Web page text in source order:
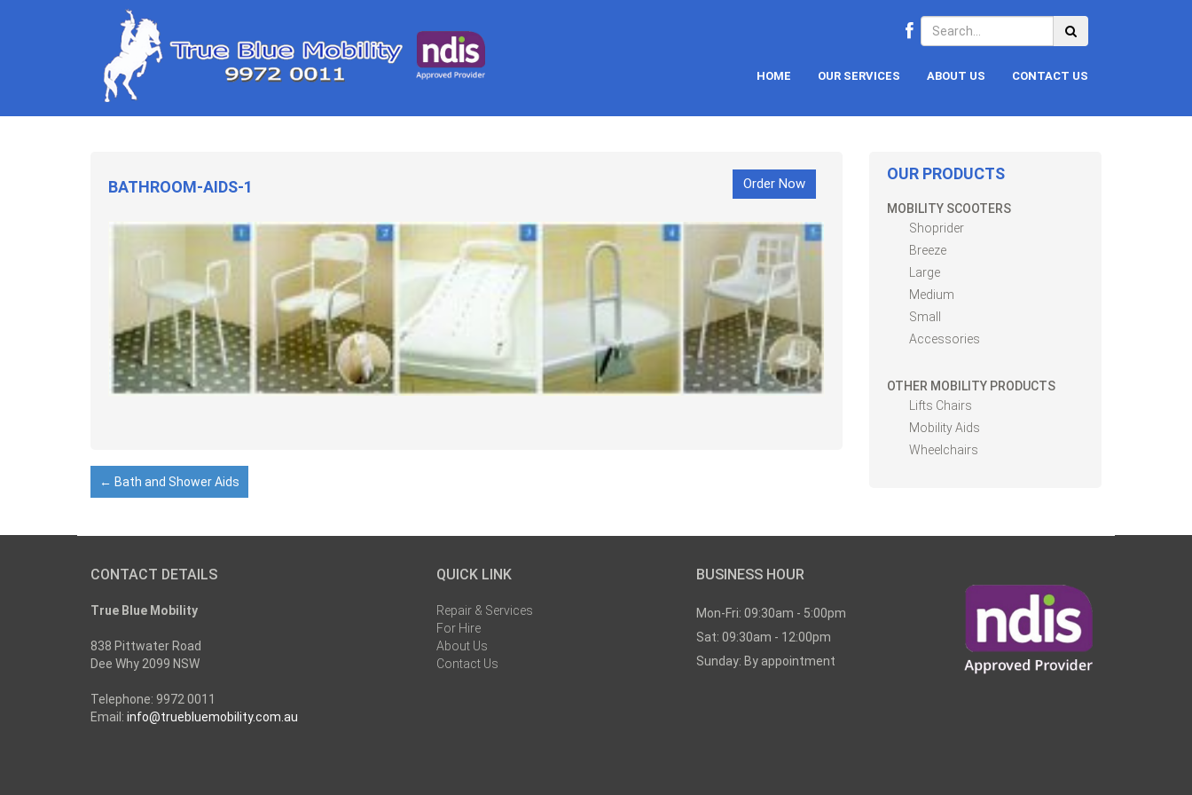
HOME OUR SERVICES ABOUT US CONTACT US
BATHROOM-AIDS-1 Order Now
← Bath and Shower Aids
OUR PRODUCTS
MOBILITY SCOOTERS
Shoprider
Breeze
Large
Medium
Small
Accessories
OTHER MOBILITY PRODUCTS
Lifts Chairs
Mobility Aids
Wheelchairs
CONTACT DETAILS
True Blue Mobility
838 Pittwater Road
Dee Why 2099 NSW
Telephone: 9972 0011
Email: info@truebluemobility.com.au
QUICK LINK
Repair & Services
For Hire
About Us
Contact Us
BUSINESS HOUR
Mon-Fri: 09:30am - 5:00pm
Sat: 09:30am - 12:00pm
Sunday: By appointment